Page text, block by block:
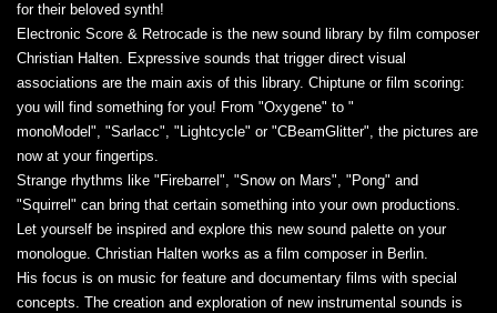
for their beloved synth!
Electronic Score & Retrocade is the new sound library by film composer
Christian Halten. Expressive sounds that trigger direct visual
associations are the main axis of this library. Chiptune or film scoring:
you will find something for you! From "Oxygene" to "
monoModel", "Sarlacc", "Lightcycle" or "CBeamGlitter", the pictures are
now at your fingertips.
Strange rhythms like "Firebarrel", "Snow on Mars", "Pong" and
"Squirrel" can bring that certain something into your own productions.
Let yourself be inspired and explore this new sound palette on your
monologue. Christian Halten works as a film composer in Berlin.
His focus is on music for feature and documentary films with special
concepts. The creation and exploration of new instrumental sounds is